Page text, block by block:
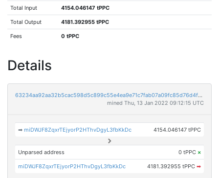
Total Input 4154.046147 tPPC
Total Output 4181.392955 tPPC
Fees 0 tPPC
Details
63234aa92aa32b5cac598d5c899c55e4ea9e71c7fab07a09fc85d76d4f86b72e
mined Thu, 13 Jan 2022 09:12:15 UTC
➡miDWJF8ZqxrTEjyorP2HThvDgyL3fbKkDc 4154.046147 tPPC
Unparsed address 0 tPPC ×
miDWJF8ZqxrTEjyorP2HThvDgyL3fbKkDc 4181.392955 tPPC ➡